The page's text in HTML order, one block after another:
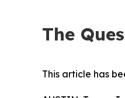
The
This article has